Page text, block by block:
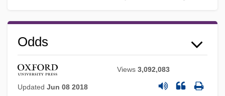
Odds
Views3,092,083
Updated Jun 08 2018